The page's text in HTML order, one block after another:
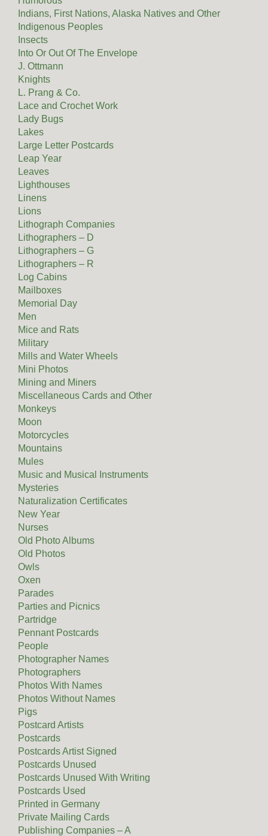
Indians, First Nations, Alaska Natives and Other
Indigenous Peoples
Insects
Into Or Out Of The Envelope
J. Ottmann
Knights
L. Prang & Co.
Lace and Crochet Work
Lady Bugs
Lakes
Large Letter Postcards
Leap Year
Leaves
Lighthouses
Linens
Lions
Lithograph Companies
Lithographers – D
Lithographers – G
Lithographers – R
Log Cabins
Mailboxes
Memorial Day
Men
Mice and Rats
Military
Mills and Water Wheels
Mini Photos
Mining and Miners
Miscellaneous Cards and Other
Monkeys
Moon
Motorcycles
Mountains
Mules
Music and Musical Instruments
Mysteries
Naturalization Certificates
New Year
Nurses
Old Photo Albums
Old Photos
Owls
Oxen
Parades
Parties and Picnics
Partridge
Pennant Postcards
People
Photographer Names
Photographers
Photos With Names
Photos Without Names
Pigs
Postcard Artists
Postcards
Postcards Artist Signed
Postcards Unused
Postcards Unused With Writing
Postcards Used
Printed in Germany
Private Mailing Cards
Publishing Companies – A